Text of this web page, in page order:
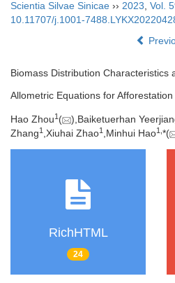
Scientia Silvae Sinicae ›› 2023 Vol.
10.11707/j.1001-
Biomass Distribution Characteristics
Allometric Equations for
Hao Zhou1 ( ),Baiketuerhan
Zhang1 ,Xiuhai Zhao1 ,Minhui Hao1, *(
RichHTML
24